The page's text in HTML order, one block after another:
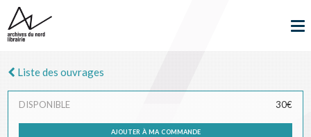
Liste des ouvrages
DISPONIBLE 30€
ajouter à ma commande